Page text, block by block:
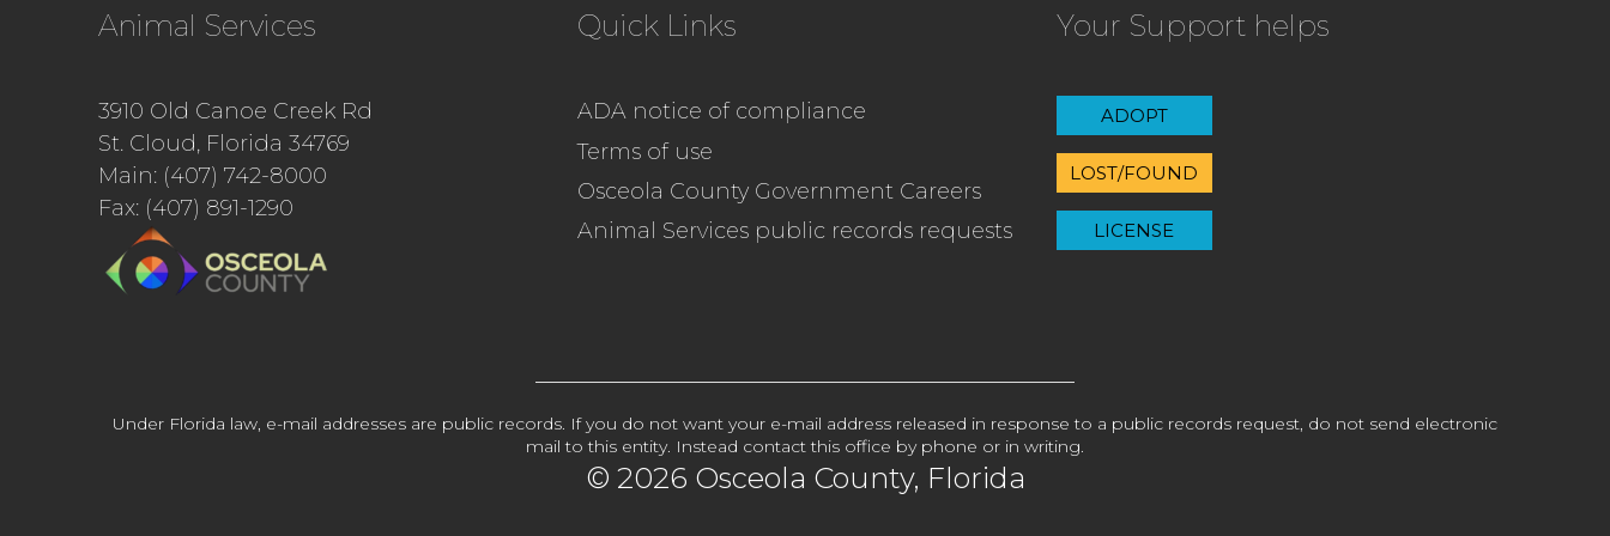
Animal Services
3910 Old Canoe Creek Rd
St. Cloud, Florida 34769
Main: (407) 742-8000
Fax: (407) 891-1290
Quick Links
ADA notice of compliance
Terms of use
Osceola County Government Careers
Animal Services public records requests
Your Support helps
ADOPT
LOST/FOUND
LICENSE
Under Florida law, e-mail addresses are public records. If you do not want your e-mail address released in response to a public records request, do not send electronic
mail to this entity. Instead contact this office by phone or in writing.
© 2026 Osceola County, Florida